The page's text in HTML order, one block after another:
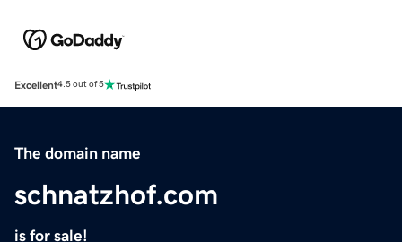
Excellent4.5 out of 5
The domain name
schnatzhof.com
is for sale!